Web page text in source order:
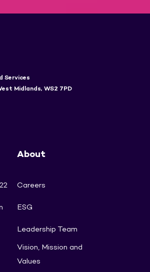
Services
Midlands, WS2 7PD
About
Careers
ESG
Leadership Team
Vision, Mission and
Values